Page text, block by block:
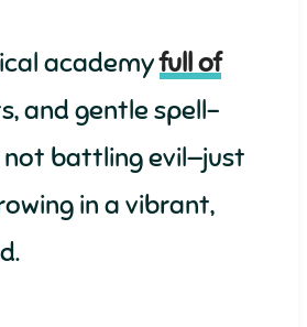
academyfull of
and gentle spell-
not battling evil—just
in a vibrant,